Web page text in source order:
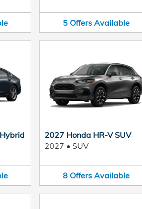
5 Offers Available
2027 Honda HR-V SUV
2027 • SUV
8 Offers Available